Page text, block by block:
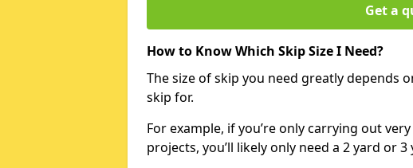
Get a
How to Know Which Skip Size I Need?
The size of skip you need greatly depends
skip for.
For example, if you’re only carrying out
projects, you’ll likely only need a 2 yard or